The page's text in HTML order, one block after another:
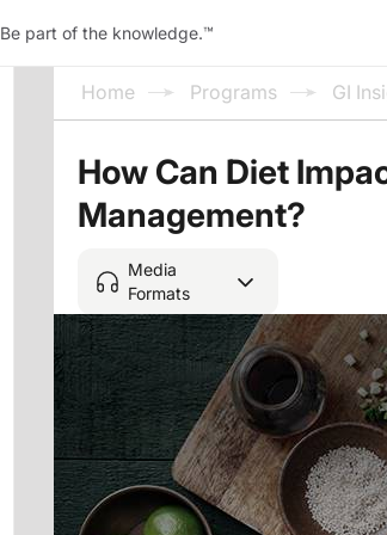
Be part of the knowledge.™
Home Programs GI
How Can Diet
Management?
Media
Formats